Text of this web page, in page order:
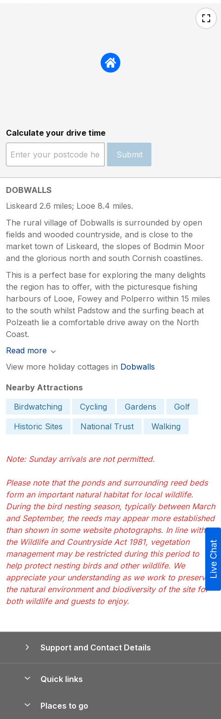
Calculate your drive time
Submit
DOBWALLS
Liskeard 2.6 miles; Looe 8.4 miles.
The rural village of Dobwalls is surrounded by open
fields and wooded countryside, and is close to the
market town of Liskeard, the slopes of Bodmin Moor
and the glorious north and south Cornish coastlines.
This is a perfect base for exploring the many delights
the region has to offer, with the picturesque fishing
harbours of Looe, Fowey and Polperro within 15 miles
to the south whilst Padstow and the surfing beach at
Polzeath lie a comfortable drive away on the North
Coast.
Read more
View more holiday cottages in Dobwalls
Nearby Attractions
Birdwatching
Cycling Gardens
Golf
Historic Sites
National Trust Walking
Note: Sunday arrivals are not permitted.
Please note that the ponds and surrounding reed beds
form an important natural habitat for local wildlife.
During the bird nesting season, typically between March
and September, the reeds may appear more established
than shown in some website photographs. In line with
the Wildlife and Countryside Act 1981, vegetation
management may be restricted during this period to
help protect nesting birds and other wildlife. We
appreciate your understanding as we work to preserve
the natural environment and biodiversity of the site for
both wildlife and guests to enjoy.
Support and Contact Details
Quick links
Places to go
Live Chat